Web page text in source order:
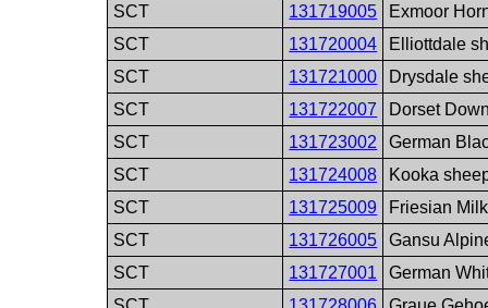
SCT
131719005
Exmoor
SCT
131720004
Elliottdale
SCT
131721000
Drysdale
SCT
131722007
Dorset
SCT
131723002
German
SCT
131724008
Kooka
SCT
131725009
Friesian
SCT
131726005
Gansu
SCT
131727001
German